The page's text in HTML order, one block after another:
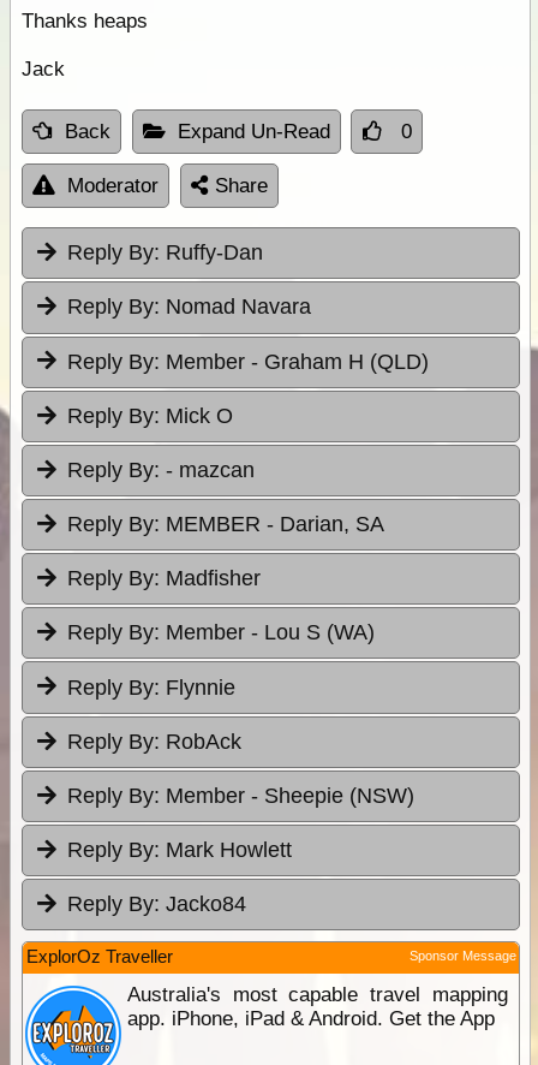
Thanks heaps
Jack
Back Expand Un-Read 0
Moderator Share
Reply By: Ruffy-Dan
Reply By: Nomad Navara
Reply By: Member - Graham H (QLD)
Reply By: Mick O
Reply By: - mazcan
Reply By: MEMBER - Darian, SA
Reply By: Madfisher
Reply By: Member - Lou S (WA)
Reply By: Flynnie
Reply By: RobAck
Reply By: Member - Sheepie (NSW)
Reply By: Mark Howlett
Reply By: Jacko84
ExplorOz Traveller Sponsor Message
Australia's most capable travel mapping
app. iPhone, iPad & Android. Get the App